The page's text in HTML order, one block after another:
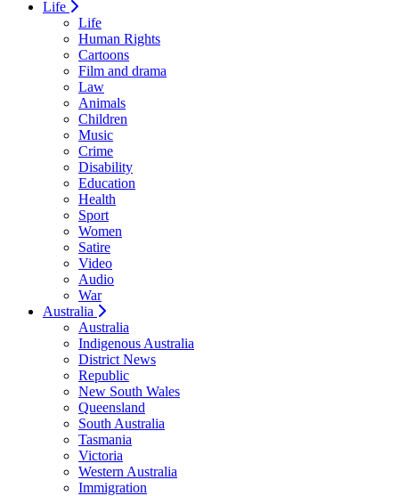
Life
Life
Human Rights
Cartoons
Film and drama
Law
Animals
Children
Music
Crime
Disability
Education
Health
Sport
Women
Satire
Video
Audio
War
Australia
Australia
Indigenous Australia
District News
Republic
New South Wales
Queensland
South Australia
Tasmania
Victoria
Western Australia
Immigration